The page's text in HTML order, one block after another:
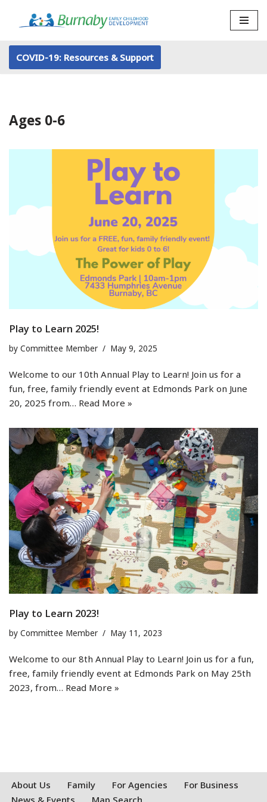
to
content
COVID-19: Resources & Support
Ages 0-6
Play to Learn 2025!
by Committee Member May 9, 2025
Welcome to our 10th Annual Play to Learn! Join us for a
fun, free, family friendly event at Edmonds Park on June
20, 2025 from… Read More »
Play to Learn 2023!
by Committee Member May 11, 2023
Welcome to our 8th Annual Play to Learn! Join us for a fun,
free, family friendly event at Edmonds Park on May 25th
2023, from… Read More »
About Us Family For Agencies
For Business
News & Events
Map Search